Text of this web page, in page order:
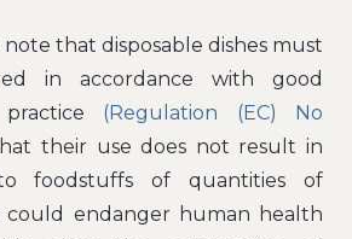
that disposable dishes must
in accordance with good
(Regulation (EC) No
their use does not result in
foodstuffs of quantities of
could endanger human health